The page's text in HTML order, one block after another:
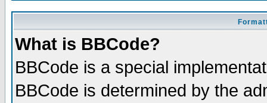
What is BBCode?
BBCode is a special
BBCode is determined by the